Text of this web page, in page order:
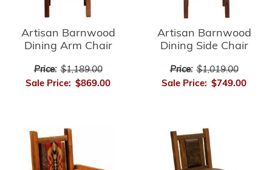
Artisan Barnwood
Dining Arm Chair
Price: $1,189.00
Sale Price: $869.00
Artisan Barnwood
Dining Side Chair
Price: $1,019.00
Sale Price: $749.00